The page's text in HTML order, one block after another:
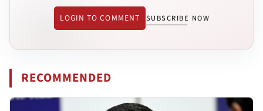
LOGIN TO COMMENT SUBSCRIBE NOW
RECOMMENDED